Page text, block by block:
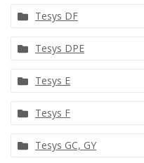
Tesys DF
Tesys DPE
Tesys E
Tesys F
Tesys GC, GY